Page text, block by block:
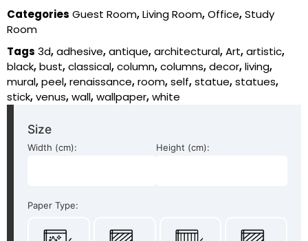
Categories Guest Room,Living Room,Office,Study
Room
Tags 3d,adhesive,antique,architectural,Art,artistic,
black,bust,classical,column,columns,decor,living,
mural,peel,renaissance,room,self,statue,statues,
stick,venus,wall,wallpaper,white
Size
Width (cm): Height (cm):
Paper Type: